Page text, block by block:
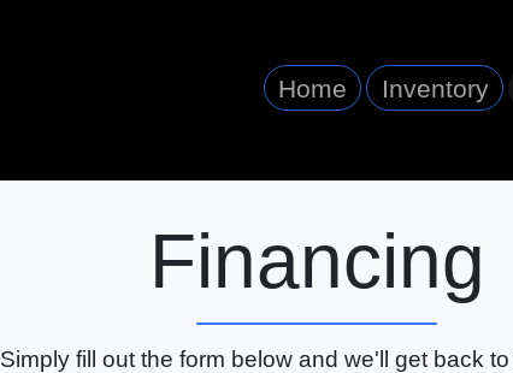
Home Inventory
Financing
Simply fill out the form below and we'll get back